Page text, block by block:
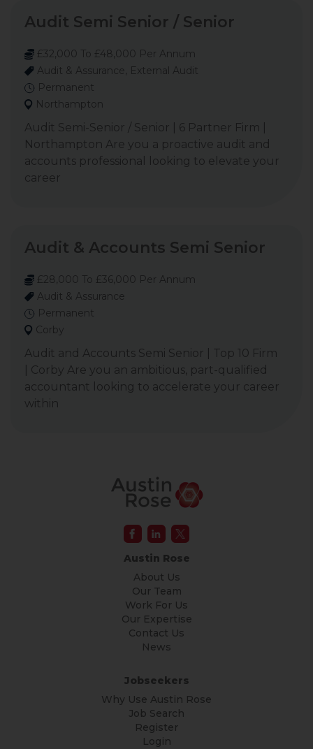
Audit Semi Senior / Senior
£32,000 To £48,000 Per Annum
Audit & Assurance, External Audit
Permanent
Northampton
Audit Semi-Senior / Senior | 6 Partner Firm |
Northampton Are you a proactive audit and
accounts professional looking to elevate your
career
Audit & Accounts Semi Senior
£28,000 To £36,000 Per Annum
Audit & Assurance
Permanent
Corby
Audit and Accounts Semi Senior | Top 10 Firm
| Corby Are you an ambitious, part-qualified
accountant looking to accelerate your career
within
Austin Rose
About Us
Our Team
Work For Us
Our Expertise
Contact Us
News
Jobseekers
Why Use Austin Rose
Job Search
Register
Login